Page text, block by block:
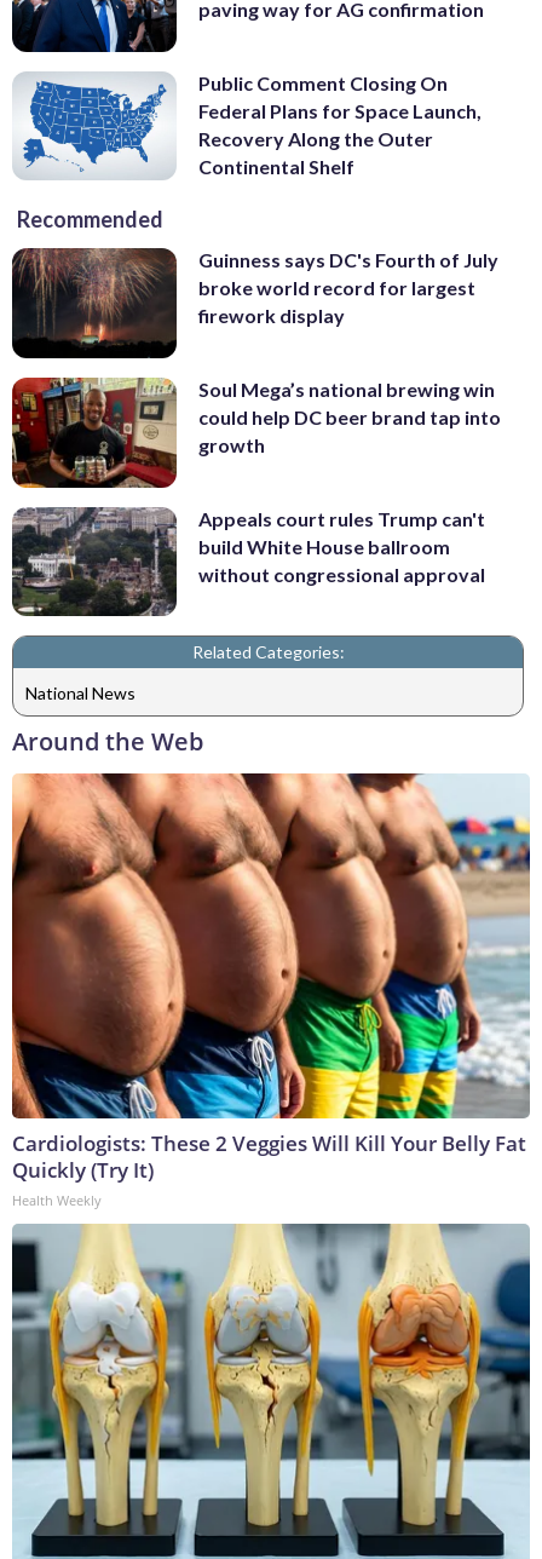
paving way for AG confirmation
Public Comment Closing On
Federal Plans for Space Launch,
Recovery Along the Outer
Continental Shelf
Recommended
Guinness says DC's Fourth of July
broke world record for largest
firework display
Soul Mega’s national brewing win
could help DC beer brand tap into
growth
Appeals court rules Trump can't
build White House ballroom
without congressional approval
Related Categories:
National News
Around the Web
Cardiologists: These 2 Veggies Will Kill Your Belly Fat
Quickly (Try It)
Health Weekly